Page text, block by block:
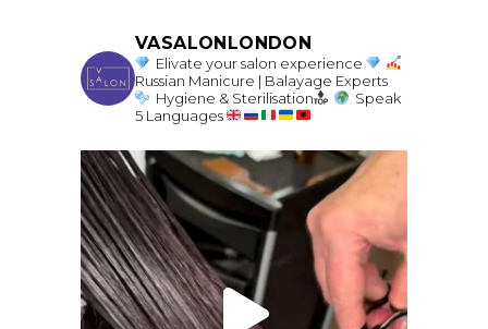
VASALONLONDON
Elivate your salon experience
Russian Manicure | Balayage Experts
Hygiene & Sterilisation
Speak
5 Languages